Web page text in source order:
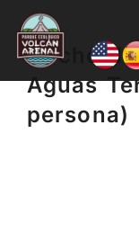
Noche
Aguas
persona)